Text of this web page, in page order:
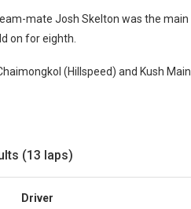
mate Josh Skelton was the
on for eighth.
(Hillspeed) and Kush
(13 laps)
Driver